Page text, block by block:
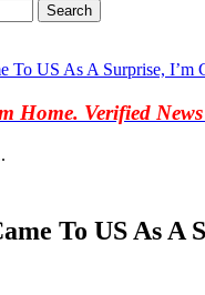
Search
To US As A Surprise,
Home. Verified
To US As A